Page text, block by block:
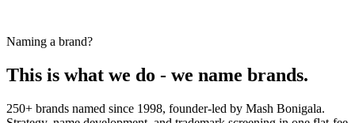
Naming a brand?
This is what we do - we name brands.
250+ brands named since 1998, founder-led by Mash Bonigala.